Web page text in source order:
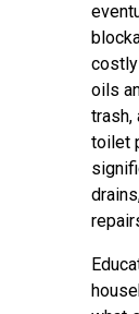
oils
trash,
toilet